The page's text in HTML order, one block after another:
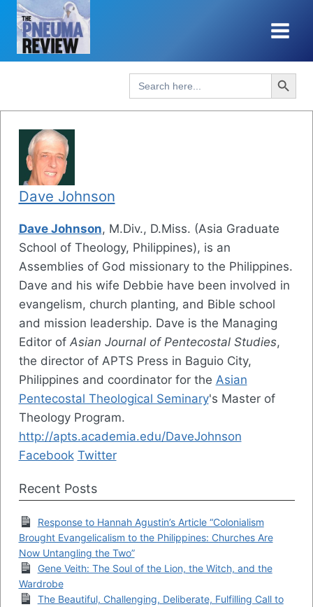
Skip
content
Search
for:
Search Button
Dave Johnson
Dave Johnson, M.Div., D.Miss. (Asia Graduate
School of Theology, Philippines), is an
Assemblies of God missionary to the Philippines.
Dave and his wife Debbie have been involved in
evangelism, church planting, and Bible school
and mission leadership. Dave is the Managing
Editor of Asian Journal of Pentecostal Studies,
the director of APTS Press in Baguio City,
Philippines and coordinator for the Asian
Pentecostal Theological Seminary's Master of
Theology Program.
http://apts.academia.edu/DaveJohnson
Facebook Twitter
Recent Posts
Response to Hannah Agustin’s Article “Colonialism
Brought Evangelicalism to the Philippines: Churches Are
Now Untangling the Two”
Gene Veith: The Soul of the Lion, the Witch, and the
Wardrobe
The Beautiful, Challenging, Deliberate, Fulfilling Call to